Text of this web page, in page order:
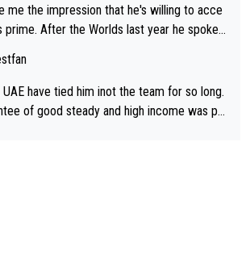
me the impression that he's willing to acce
prime. After the Worlds last year he spoke a
fore, being at UAE or not doesn't matter
have tied him inot the team for so long.
of good steady and high income was pe